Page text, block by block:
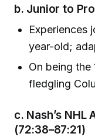
b. Junior to
Experiences
year-old;
On being the
fledgling
c. Nash’s NHL
(72:38–87:21)